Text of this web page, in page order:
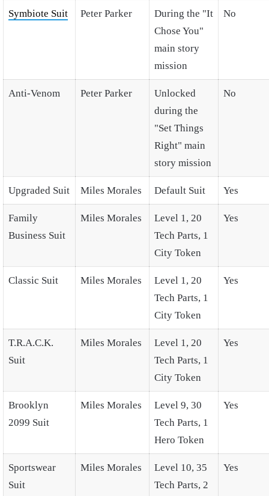
Symbiote Suit Peter Parker
During the "It
Chose You"
main story
mission
No
Anti-Venom Peter Parker
Unlocked
during the
"Set Things
Right" main
story mission
No
Upgraded Suit Miles Morales Default Suit Yes
Family
Business Suit
Miles Morales
Level 1, 20
Tech Parts, 1
City Token
Yes
Classic Suit Miles Morales
Level 1, 20
Tech Parts, 1
City Token
Yes
T.R.A.C.K.
Suit
Miles Morales
Level 1, 20
Tech Parts, 1
City Token
Yes
Brooklyn
2099 Suit
Miles Morales
Level 9, 30
Tech Parts, 1
Hero Token
Yes
Sportswear
Suit
Miles Morales
Level 10, 35
Tech Parts, 2
Yes